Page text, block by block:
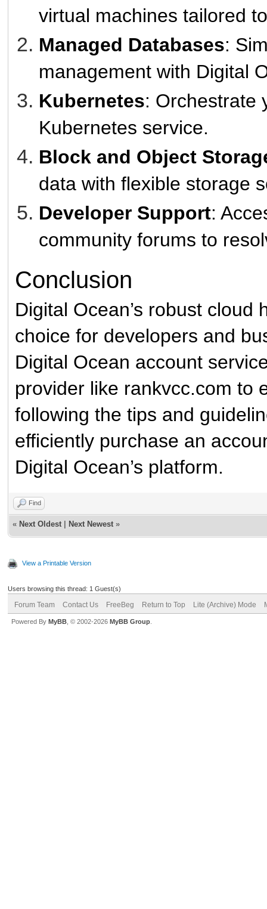
virtual machines tailored
Managed Databases:
management with Digital
Kubernetes: Orchestrate
Kubernetes service.
Block and Object
data with flexible storage
Developer Support:
community forums to
Conclusion
Digital Ocean’s robust
choice for developers and
Digital Ocean account
provider like rankvcc.com to
following the tips and
efficiently purchase an
Digital Ocean’s platform.
Find
« Next Oldest Next Newest »
View a Printable Version
Users browsing this thread: 1 Guest(s)
Forum Team Contact Us FreeBeg Return to Top Lite (Archive) Mode
Powered By MyBB , © 2002-2026 MyBB Group